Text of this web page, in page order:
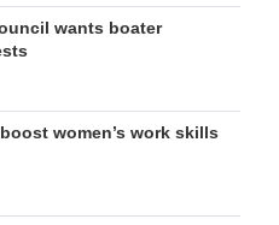
wants boater
women’s work skills